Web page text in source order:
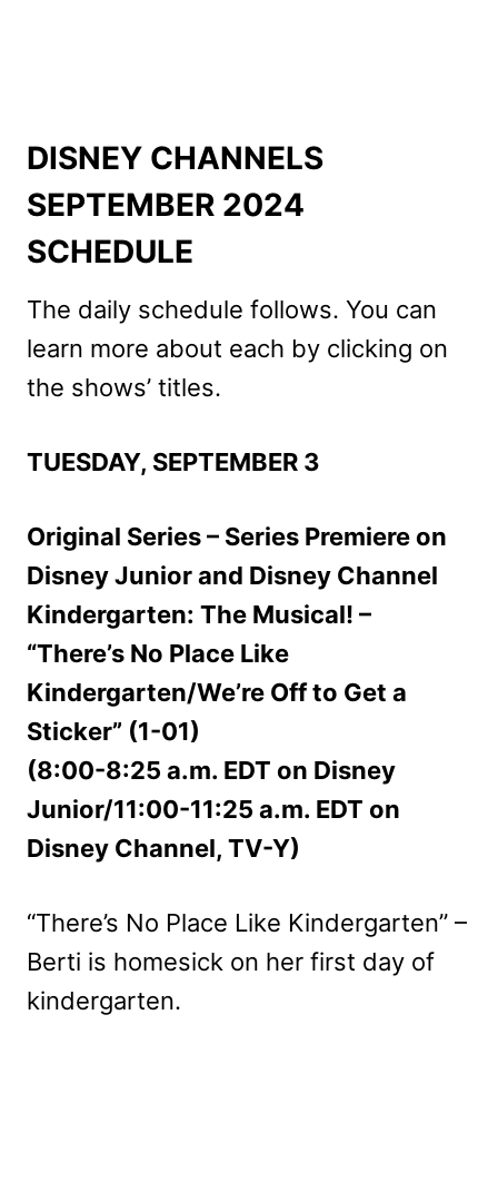
DISNEY CHANNELS
SEPTEMBER 2024
SCHEDULE
The daily schedule follows. You can
learn more about each by clicking on
the shows’ titles.
TUESDAY, SEPTEMBER 3
Original Series – Series Premiere on
Disney Junior and Disney Channel
Kindergarten: The Musical! –
“There’s No Place Like
Kindergarten/We’re Off to Get a
Sticker” (1-01)
(8:00-8:25 a.m. EDT on Disney
Junior/11:00-11:25 a.m. EDT on
Disney Channel, TV-Y)
“There’s No Place Like Kindergarten” –
Berti is homesick on her first day of
kindergarten.